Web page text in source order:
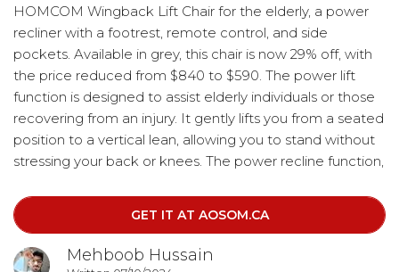
HOMCOM Wingback Lift Chair for the elderly, a power
recliner with a footrest, remote control, and side
pockets. Available in grey, this chair is now 29% off, with
the price reduced from $840 to $590. The power lift
function is designed to assist elderly individuals or those
recovering from an injury. It gently lifts you from a seated
position to a vertical lean, allowing you to stand without
stressing your back or knees. The power recline function,
recline up to 150 degrees. This feature enables you to
find the perfect position for napping, with the footrest
rising as the chair reclines.
GET IT AT AOSOM.CA
Mehboob Hussain